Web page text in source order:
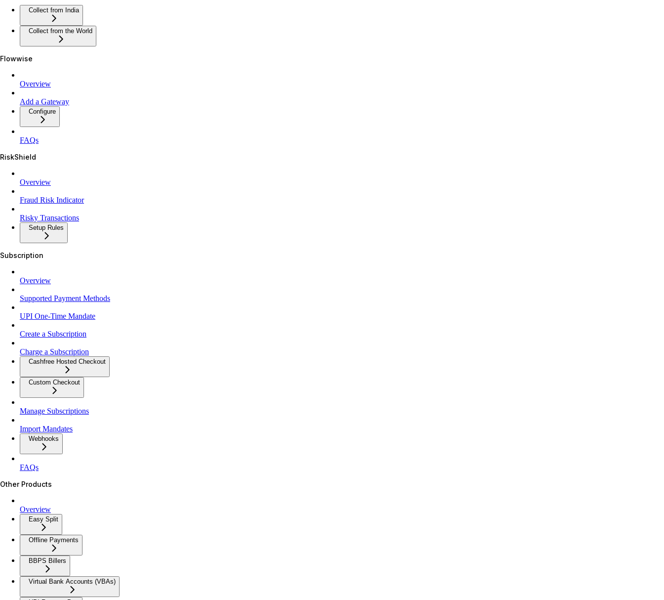
Collect from India
Collect from the World
Flowwise
Overview
Add a Gateway
Configure
FAQs
RiskShield
Overview
Fraud Risk Indicator
Risky Transactions
Setup Rules
Subscription
Overview
Supported Payment Methods
UPI One-Time Mandate
Create a Subscription
Charge a Subscription
Cashfree Hosted Checkout
Custom Checkout
Manage Subscriptions
Import Mandates
Webhooks
FAQs
Other Products
Overview
Easy Split
Offline Payments
BBPS Billers
Virtual Bank Accounts (VBAs)